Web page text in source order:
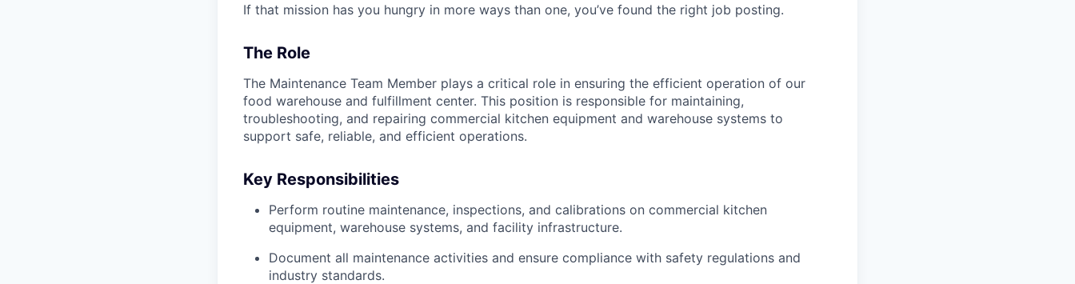
If that mission has you hungry in more ways than one, you’ve found the right job posting.
The Role
The Maintenance Team Member plays a critical role in ensuring the efficient operation of our
food warehouse and fulfillment center. This position is responsible for maintaining,
troubleshooting, and repairing commercial kitchen equipment and warehouse systems to
support safe, reliable, and efficient operations.
Key Responsibilities
Perform routine maintenance, inspections, and calibrations on commercial kitchen
equipment, warehouse systems, and facility infrastructure.
Document all maintenance activities and ensure compliance with safety regulations and
industry standards.